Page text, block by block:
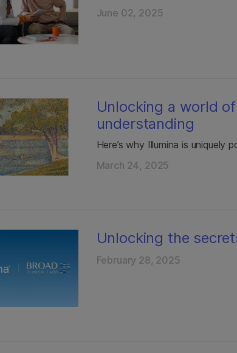
June 02, 2025
Unlocking a world
understanding
Here’s why Illumina is
March 24, 2025
Unlocking the
February 28, 2025